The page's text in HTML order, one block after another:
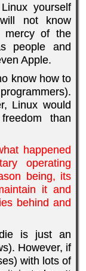
yourself
not know
of the
people and
Apple.
know how to
Linux would
than
happened
operating
being, its
it and
behind and
is just an
However, if
with lots of